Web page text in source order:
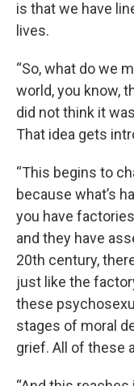
is that we have
lives.
“So, what do we
world, you know,
did not think it
That idea gets
“This begins to
because what’s
you have
and they have
20th century,
just like the
these
stages of moral
grief. All of these